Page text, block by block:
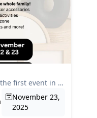
Lebet Home Bazaar, the first event in Ethiopia dedicated exc...
November 23,
2025